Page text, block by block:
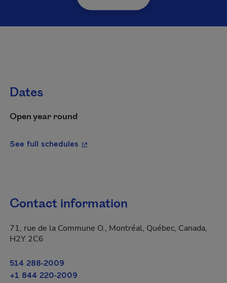
Dates
Open year round
See full schedules - This hyperlink will open in a new
Contact information
71, rue de la Commune O., Montréal, Québec, Canada,
H2Y 2C6
514 288-2009
+1 844 220-2009